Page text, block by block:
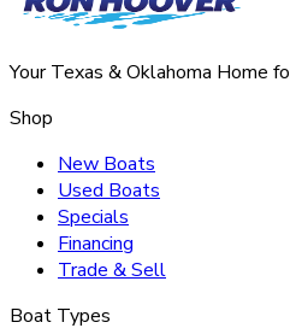
Your Texas & Oklahoma Home
Shop
New Boats
Used Boats
Specials
Financing
Trade & Sell
Boat Types